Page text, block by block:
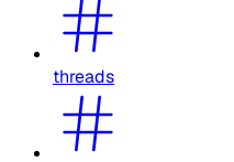
threads